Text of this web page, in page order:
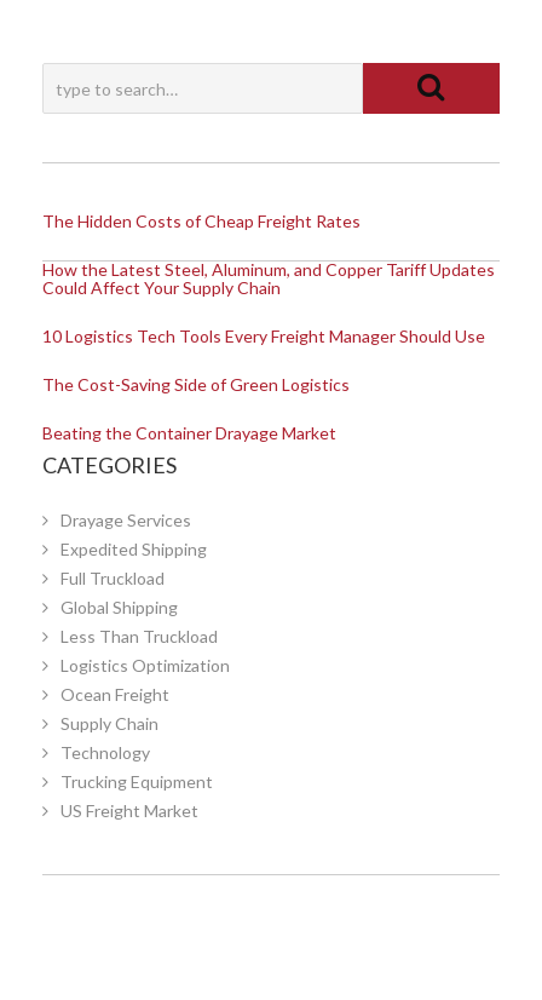
The Hidden Costs of Cheap Freight Rates
How the Latest Steel, Aluminum, and Copper Tariff Updates
Could Affect Your Supply Chain
10 Logistics Tech Tools Every Freight Manager Should Use
The Cost-Saving Side of Green Logistics
Beating the Container Drayage Market
CATEGORIES
Drayage Services
Expedited Shipping
Full Truckload
Global Shipping
Less Than Truckload
Logistics Optimization
Ocean Freight
Supply Chain
Technology
Trucking Equipment
US Freight Market